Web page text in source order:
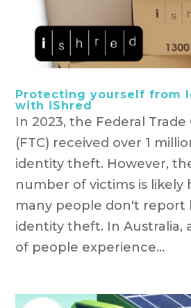
Protecting yourself from
with iShred
In 2023, the Federal Trade
(FTC) received over 1
identity theft. However,
number of victims is likely
many people don't report
identity theft. In Australia,
of people experience...